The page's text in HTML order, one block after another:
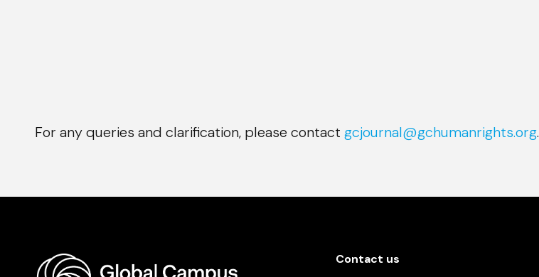
For any queries and clarification, please contact gcjournal@gchumanrights.org.
Contact us